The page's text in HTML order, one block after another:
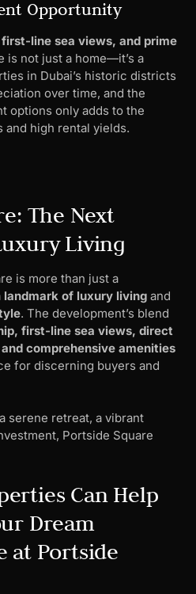
Opportunity
line sea views, and prime
is not just a home—it’s a
in Dubai’s historic districts
over time, and the
options only adds to the
and high rental yields.
The Next
Living
is more than just a
landmark of luxury living and
. The development’s blend
first-line sea views, direct
comprehensive amenities
for discerning buyers and
serene retreat, a vibrant
Portside Square
Can Help
Dream
at Portside